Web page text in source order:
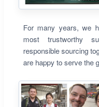
For many years, we
most trustworthy
responsible sourcing
are happy to serve the